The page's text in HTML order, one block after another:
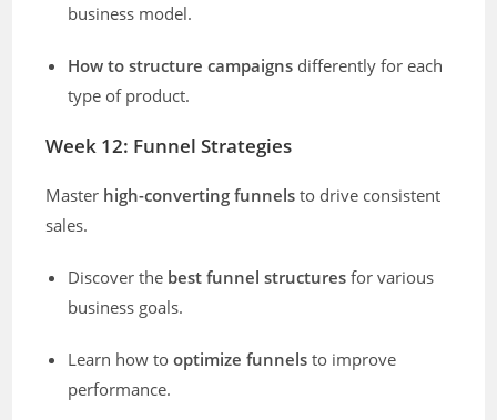
business model.
How to structure campaigns differently for each
type of product.
Week 12: Funnel Strategies
Master high-converting funnels to drive consistent
sales.
Discover the best funnel structures for various
business goals.
Learn how tooptimize funnels to improve
performance.